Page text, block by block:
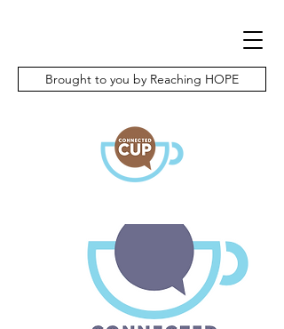
Brought to you by Reaching HOPE